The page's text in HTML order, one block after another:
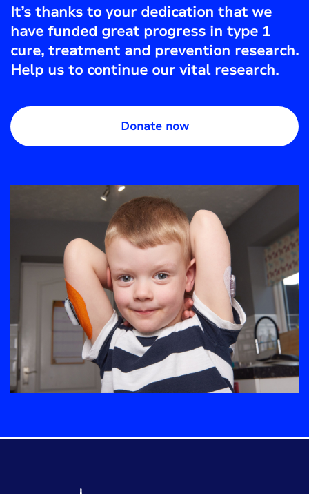
It’s thanks to your dedication that we
have funded great progress in type 1
cure, treatment and prevention research.
Help us to continue our vital research.
Donate now